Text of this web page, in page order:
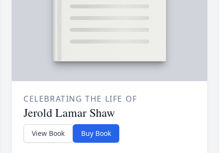
CELEBRATING THE LIFE OF
Jerold Lamar Shaw
View Book Buy Book